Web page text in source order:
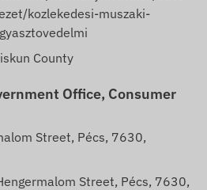
kozlekedesi-muszaki-
County
Office, Consumer
Street, Pécs, 7630,
Street, Pécs, 7630,